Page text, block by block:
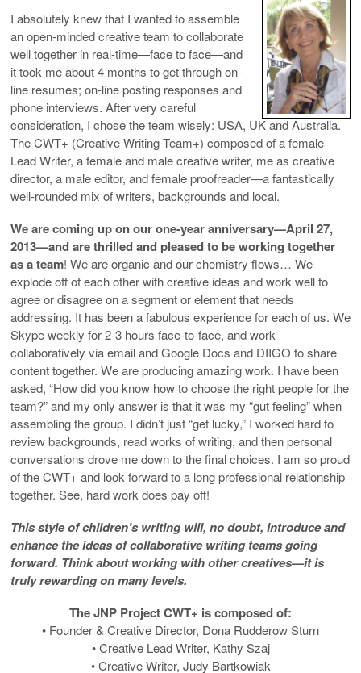
I absolutely knew that I wanted to assemble
an open-minded creative team to collaborate
well together in real-time—face to face—and
it took me about 4 months to get through on-
line resumes; on-line posting responses and
phone interviews. After very careful
consideration, I chose the team wisely: USA, UK and Australia.
The CWT+ (Creative Writing Team+) composed of a female
Lead Writer, a female and male creative writer, me as creative
director, a male editor, and female proofreader—a fantastically
well-rounded mix of writers, backgrounds and local.
We are coming up on our one-year anniversary—April 27,
2013—and are thrilled and pleased to be working together
as a team! We are organic and our chemistry flows… We
explode off of each other with creative ideas and work well to
agree or disagree on a segment or element that needs
addressing. It has been a fabulous experience for each of us. We
Skype weekly for 2-3 hours face-to-face, and work
collaboratively via email and Google Docs and DIIGO to share
content together. We are producing amazing work. I have been
asked, “How did you know how to choose the right people for the
team?” and my only answer is that it was my “gut feeling” when
assembling the group. I didn’t just “get lucky,” I worked hard to
review backgrounds, read works of writing, and then personal
conversations drove me down to the final choices. I am so proud
of the CWT+ and look forward to a long professional relationship
together. See, hard work does pay off!
This style of children’s writing will, no doubt, introduce and
enhance the ideas of collaborative writing teams going
forward. Think about working with other creatives—it is
truly rewarding on many levels.
The JNP Project CWT+ is composed of:
• Founder & Creative Director, Dona Rudderow Sturn
• Creative Lead Writer, Kathy Szaj
• Creative Writer, Judy Bartkowiak